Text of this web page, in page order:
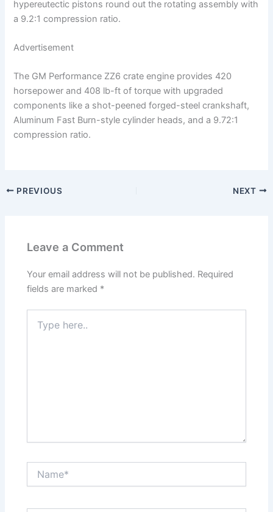
hypereutectic pistons round out the rotating assembly with
a 9.2:1 compression ratio.
Advertisement
The GM Performance ZZ6 crate engine provides 420
horsepower and 408 lb-ft of torque with upgraded
components like a shot-peened forged-steel crankshaft,
Aluminum Fast Burn-style cylinder heads, and a 9.72:1
compression ratio.
PREVIOUS NEXT
Leave a Comment
Your email address will not be published. Required
fields are marked *
here..